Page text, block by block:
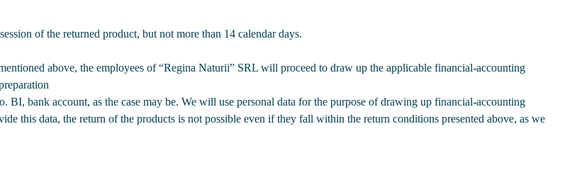
of the returned product, but not more than 14 calendar days.
above, the employees of “Regina Naturii” SRL will proceed to draw up the applicable financial-accounting
BI, bank account, as the case may be. We will use personal data for the purpose of drawing up financial-accounting
this data, the return of the products is not possible even if they fall within the return conditions presented above, as we